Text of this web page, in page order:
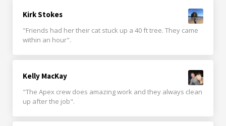
Kirk Stokes
"Friends had her their cat stuck up a 40 ft tree. They came
within an hour".
Kelly MacKay
"The Apex crew does amazing work and they always clean
up after the job".